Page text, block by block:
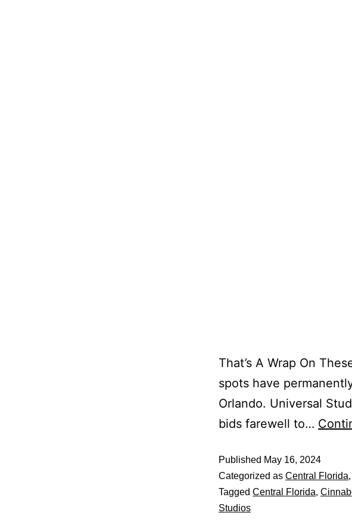
That’s A Wrap On
spots have
Orlando. Universal
bids farewell to…
Published May 16, 2024
Categorized as Central Florida,
Tagged Central Florida,
Studios